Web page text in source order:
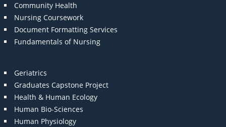
Community Health
Nursing Coursework
Document Formatting Services
Fundamentals of Nursing
Geriatrics
Graduates Capstone Project
Health & Human Ecology
Human Bio-Sciences
Human Physiology